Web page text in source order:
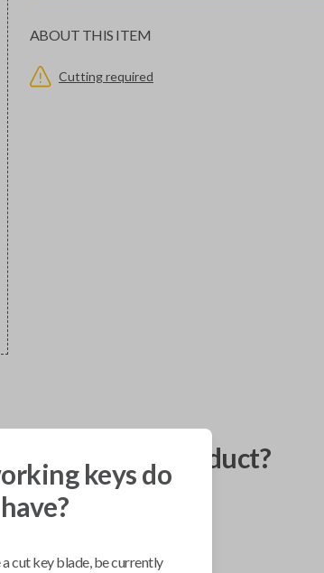
ABOUT THIS ITEM
Cutting required
receive your product?
$209.80
keys do
cut key blade, be currently